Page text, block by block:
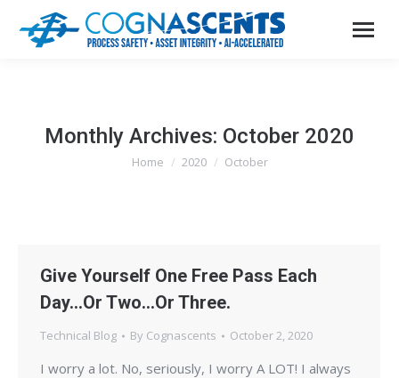
Monthly Archives: October 2020
You are here:
Home 2020 October
Give Yourself One Free Pass Each
Day…Or Two…Or Three.
Technical Blog By Cognascents October 2, 2020
I worry a lot. No, seriously, I worry A LOT! I always